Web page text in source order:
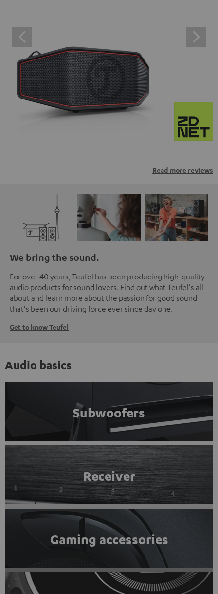
Read more reviews
We bring the sound.
For over 40 years, Teufel has been producing high-quality
audio products for sound lovers. Find out what Teufel's all
about and learn more about the passion for good sound
that's been our driving force ever since day one.
Get to know Teufel
Audio basics
Subwoofers
Receiver
Gaming accessories